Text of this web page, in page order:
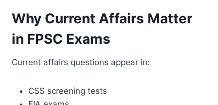
Why Current Affairs Matter
in FPSC Exams
Current affairs questions appear in:
CSS screening tests